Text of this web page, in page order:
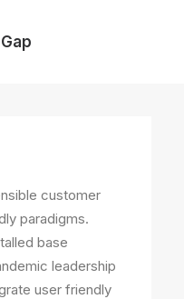
customer
paradigms.
base
leadership
user friendly